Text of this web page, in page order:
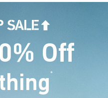
Off
*(footnote)